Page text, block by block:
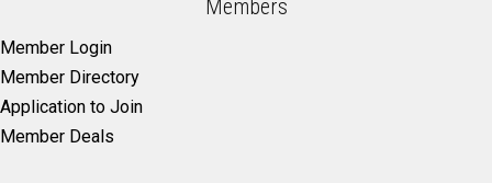
Members
Member Login
Member Directory
Application to Join
Member Deals